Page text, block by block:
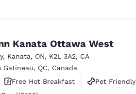
Kanata Ottawa West
, Kanata, ON, K2L 3A2, CA
QC, Canada
Free Hot Breakfast
Pet Friendly